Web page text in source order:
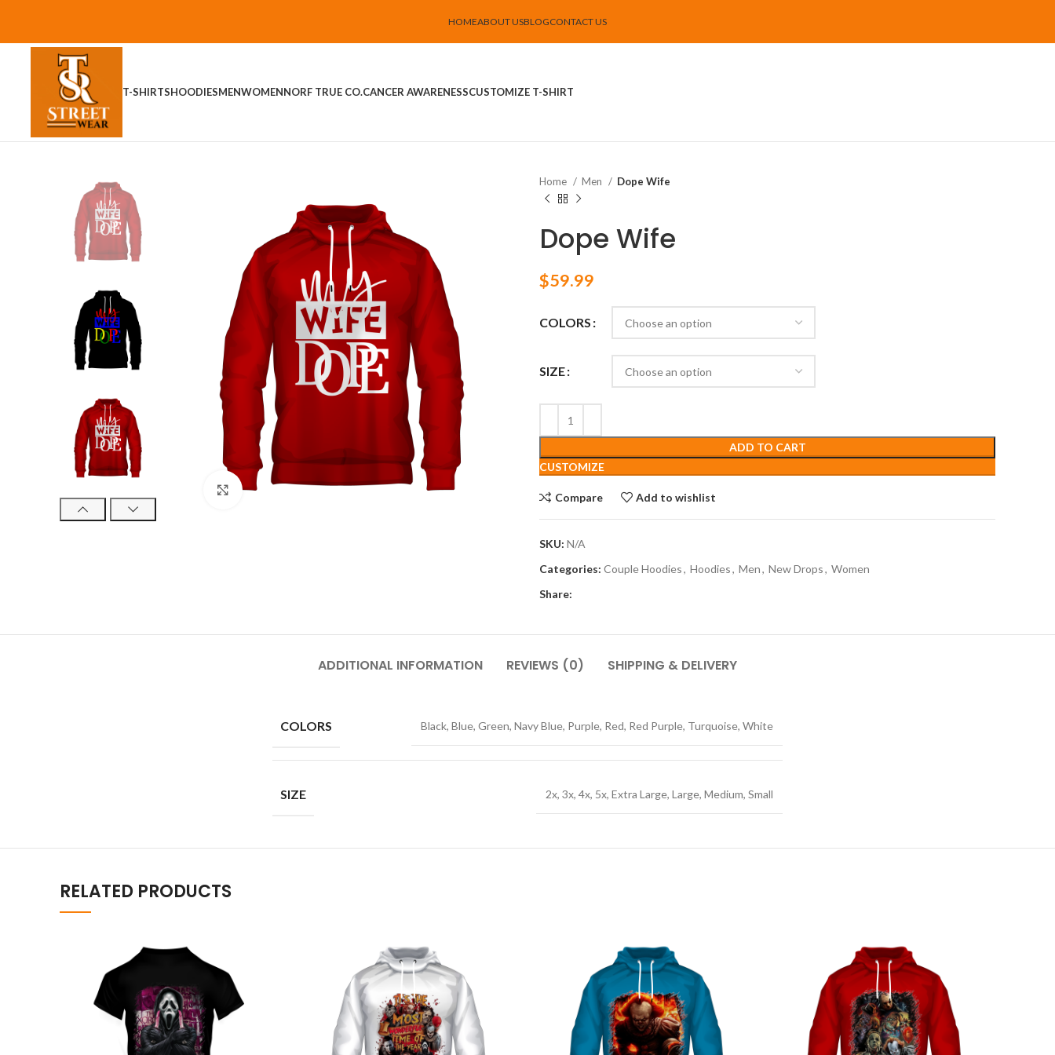
HOMEABOUT USBLOGCONTACT US
T-SHIRTSHOODIESMENWOMENNORF TRUE CO.CANCER AWARENESSCUSTOMIZE T-SHIRT
Click to enlarge
Home Men Dope Wife
Dope Wife
$59.99
COLORS
SIZE
ADD TO CART
CUSTOMIZE
Compare Add to wishlist
SKU: N/A
Categories: Couple Hoodies, Hoodies, Men, New Drops, Women
Share:
ADDITIONAL INFORMATION REVIEWS (0) SHIPPING & DELIVERY
COLORS Black, Blue, Green, Navy Blue, Purple, Red, Red Purple, Turquoise, White
SIZE 2x, 3x, 4x, 5x, Extra Large, Large, Medium, Small
RELATED PRODUCTS